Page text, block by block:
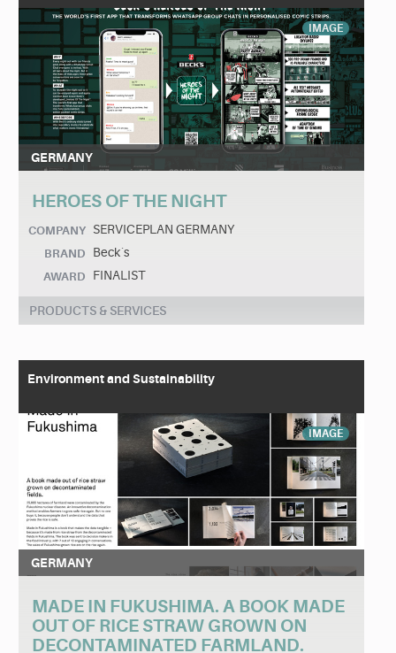
IMAGE
GERMANY
HEROES OF THE NIGHT
COMPANY SERVICEPLAN GERMANY
BRAND Beck´s
AWARD FINALIST
PRODUCTS & SERVICES
Environment and Sustainability
IMAGE
GERMANY
MADE IN FUKUSHIMA. A BOOK MADE
OUT OF RICE STRAW GROWN ON
DECONTAMINATED FARMLAND.